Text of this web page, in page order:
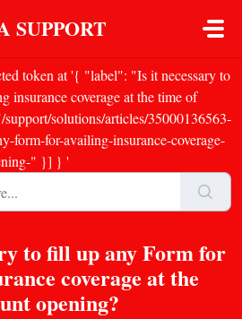
SUPPORT
token at '{ "label": "Is it necessary to
insurance coverage at the time of
solutions/articles/35000136563-
form-for-availing-insurance-coverage-
" }] } '
to fill up any Form for
coverage at the
opening?